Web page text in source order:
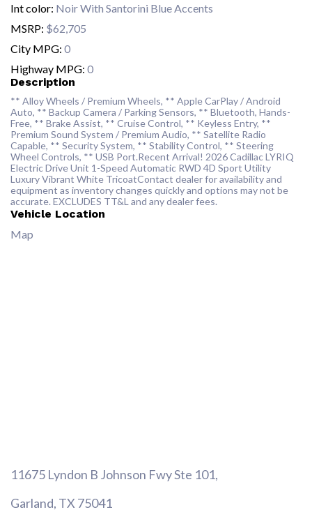
Int color: Noir With Santorini Blue Accents
MSRP: $62,705
City MPG: 0
Highway MPG: 0
Description
** Alloy Wheels / Premium Wheels, ** Apple CarPlay / Android
Auto, ** Backup Camera / Parking Sensors, ** Bluetooth, Hands-
Free, ** Brake Assist, ** Cruise Control, ** Keyless Entry, **
Premium Sound System / Premium Audio, ** Satellite Radio
Capable, ** Security System, ** Stability Control, ** Steering
Wheel Controls, ** USB Port.Recent Arrival! 2026 Cadillac LYRIQ
Electric Drive Unit 1-Speed Automatic RWD 4D Sport Utility
Luxury Vibrant White TricoatContact dealer for availability and
equipment as inventory changes quickly and options may not be
accurate. EXCLUDES TT&L and any dealer fees.
Vehicle Location
Map
11675 Lyndon B Johnson Fwy Ste 101,
Garland, TX 75041